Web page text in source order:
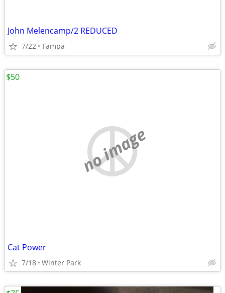
John Melencamp/2 REDUCED
7/22 Tampa
no image
Cat Power
7/18 Winter Park
$50